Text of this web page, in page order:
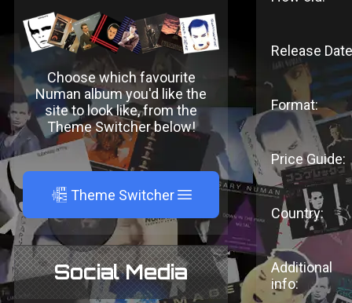
Choose which favourite
Numan album you'd like the
site to look like, from the
Theme Switcher below!
A Theme Switcher
Social Media
Release
Format:
Price Guide:
Country:
Additional
info: